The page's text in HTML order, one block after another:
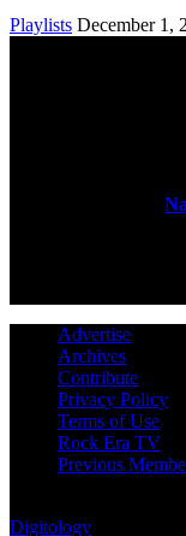
Playlists December 1,
Advertise
Archives
Contribute
Privacy Policy
Terms of Use
Rock Era TV
Previous
Digitology